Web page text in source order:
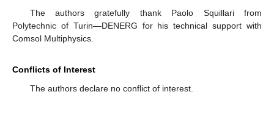
The authors gratefully thank Paolo Squillari from
Polytechnic of Turin—DENERG for his technical support with
Comsol Multiphysics.
Conflicts of Interest
The authors declare no conflict of interest.